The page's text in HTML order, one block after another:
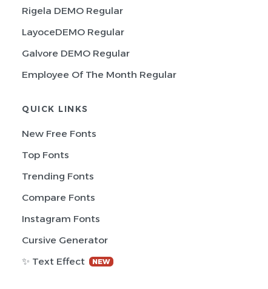
Rigela DEMO Regular
LayoceDEMO Regular
Galvore DEMO Regular
Employee Of The Month Regular
QUICK LINKS
New Free Fonts
Top Fonts
Trending Fonts
Compare Fonts
Instagram Fonts
Cursive Generator
✨ Text Effect
NEW